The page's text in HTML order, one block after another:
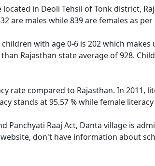
located in Deoli Tehsil of Tonk district,
are males while 839 are females as per
with age 0-6 is 202 which
Rajasthan state average of 928.
rate compared to Rajasthan. In 2011,
stands at 95.57 % while female literacy
Panchyati Raaj Act, Danta village is
don't have information about